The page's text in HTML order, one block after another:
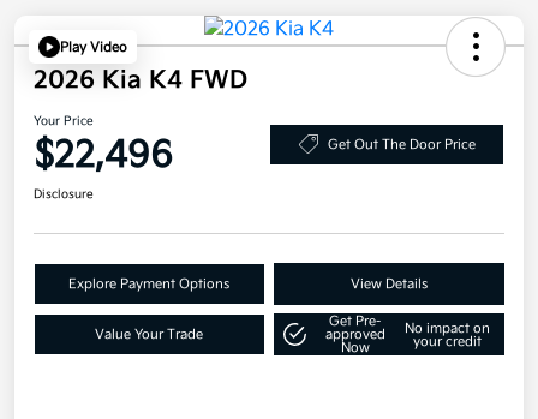
Play Video
2026 Kia K4 FWD
Your Price
$22,496 Get Out The Door Price
Disclosure
Explore Payment Options View Details
Value Your Trade
Get Pre-
approved
Now
No impact on
your credit